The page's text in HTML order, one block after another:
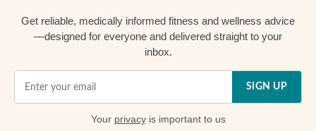
Get reliable, medically informed fitness and wellness advice
—designed for everyone and delivered straight to your
inbox.
SIGN UP
Your privacyis important to us